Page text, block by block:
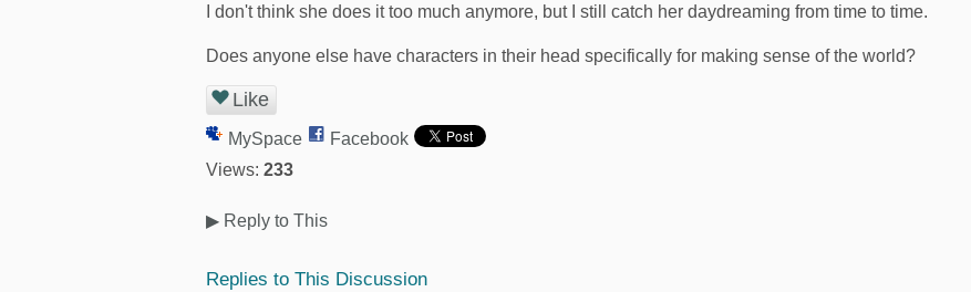
I don't think she does it too much anymore, but I still catch her daydreaming from time to time.
Does anyone else have characters in their head specifically for making sense of the world?
Like
MySpace
Facebook
Views: 233
▶ Reply to This
Replies to This Discussion